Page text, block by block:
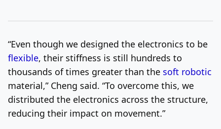
“Even though we designed the electronics to be
flexible, their stiffness is still hundreds to
thousands of times greater than the soft robotic
material,” Cheng said. “To overcome this, we
distributed the electronics across the structure,
reducing their impact on movement.”